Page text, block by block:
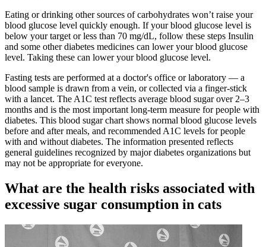
Eating or drinking other sources of carbohydrates won’t raise your
blood glucose level quickly enough. If your blood glucose level is
below your target or less than 70 mg/dL, follow these steps Insulin
and some other diabetes medicines can lower your blood glucose
level. Taking these can lower your blood glucose level.
Fasting tests are performed at a doctor's office or laboratory — a
blood sample is drawn from a vein, or collected via a finger-stick
with a lancet. The A1C test reflects average blood sugar over 2–3
months and is the most important long-term measure for people with
diabetes. This blood sugar chart shows normal blood glucose levels
before and after meals, and recommended A1C levels for people
with and without diabetes. The information presented reflects
general guidelines recognized by major diabetes organizations but
may not be appropriate for everyone.
What are the health risks associated with
excessive sugar consumption in cats